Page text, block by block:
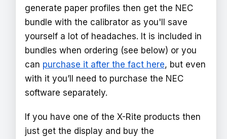
generate paper profiles then get the NEC
bundle with the calibrator as you'll save
yourself a lot of headaches. It is included in
bundles when ordering (see below) or you
can purchase it after the fact here, but even
with it you’ll need to purchase the NEC
software separately.
If you have one of the X-Rite products then
just get the display and buy the